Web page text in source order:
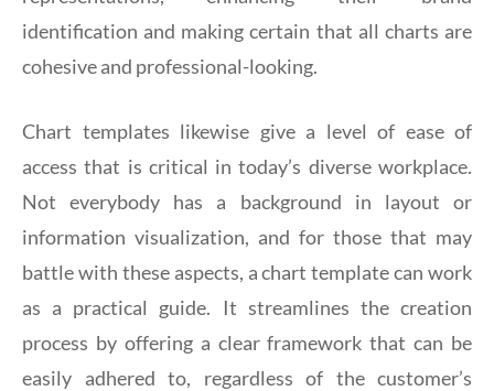
identification and making certain that all charts are
cohesive and professional-looking.
Chart templates likewise give a level of ease of
access that is critical in today’s diverse workplace.
Not everybody has a background in layout or
information visualization, and for those that may
battle with these aspects, a chart template can work
as a practical guide. It streamlines the creation
process by offering a clear framework that can be
easily adhered to, regardless of the customer’s